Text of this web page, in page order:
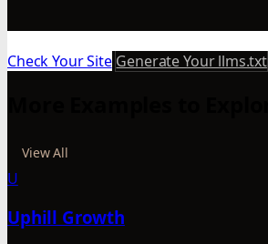
Check Your Site Generate Your llms.txt
View All
U
Uphill Growth